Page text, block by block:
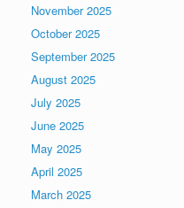
November 2025
October 2025
September 2025
August 2025
July 2025
June 2025
May 2025
April 2025
March 2025